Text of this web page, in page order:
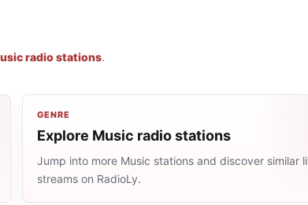
radio stations.
GENRE
Explore Music radio stations
Jump into more Music stations and discover similar
streams on RadioLy.